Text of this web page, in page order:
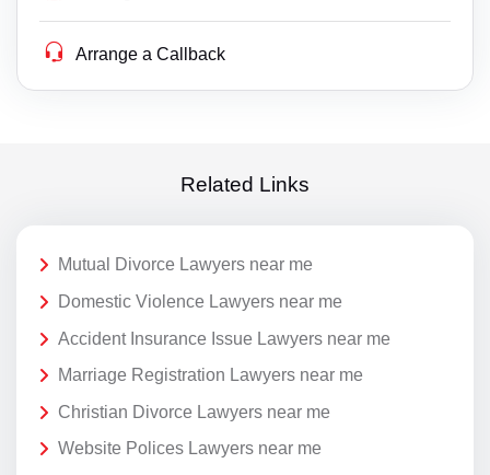
Arrange a Callback
Related Links
Mutual Divorce Lawyers near me
Domestic Violence Lawyers near me
Accident Insurance Issue Lawyers near me
Marriage Registration Lawyers near me
Christian Divorce Lawyers near me
Website Polices Lawyers near me